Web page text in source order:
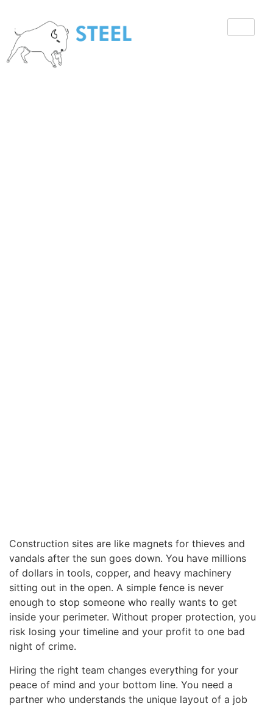
Construction sites are like magnets for thieves and
vandals after the sun goes down. You have millions
of dollars in tools, copper, and heavy machinery
sitting out in the open. A simple fence is never
enough to stop someone who really wants to get
inside your perimeter. Without proper protection, you
risk losing your timeline and your profit to one bad
night of crime.
Hiring the right team changes everything for your
peace of mind and your bottom line. You need a
partner who understands the unique layout of a job